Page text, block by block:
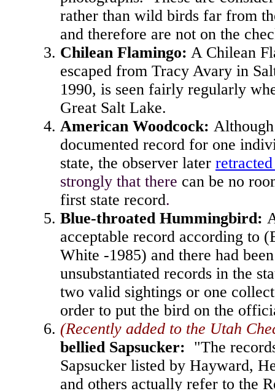
rather than wild birds far from
and therefore are not on the
Chilean Flamingo: A Chilean
escaped from Tracy Avary in
1990, is seen fairly regularly
Great Salt Lake.
American Woodcock:
documented record for one
state, the observer later
strongly that there can be no
first state record.
Blue-throated Hummingbird:
acceptable record according to
White -1985) and there had
unsubstantiated records in the
two valid sightings or one
order to put the bird on the
(Recently added to the Utah
bellied Sapsucker: "The
Sapsucker listed by Hayward,
and others actually refer to the